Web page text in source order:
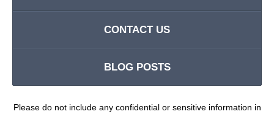
CONTACT US
BLOG POSTS
Please do not include any confidential or sensitive information in